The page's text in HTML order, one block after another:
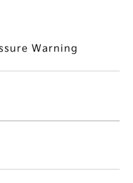
Warning